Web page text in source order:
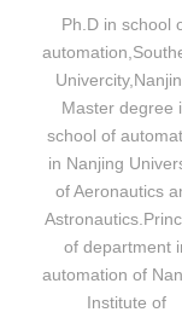
Ph.D in school
Master degree
school of
in Nanjing
of Aeronautics
of department
automation of
Institute of